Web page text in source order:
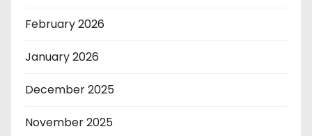
February 2026
January 2026
December 2025
November 2025